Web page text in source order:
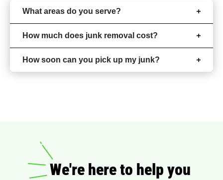
What areas do you serve?
How much does junk removal cost?
How soon can you pick up my junk?
We're here to help you